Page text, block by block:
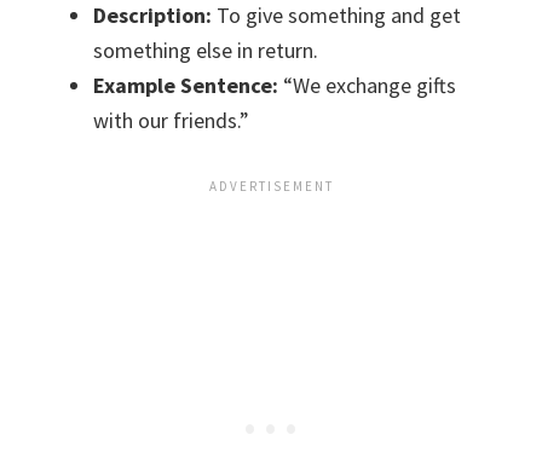
Description: To give something and get
something else in return.
Example Sentence: “We exchange gifts
with our friends.”